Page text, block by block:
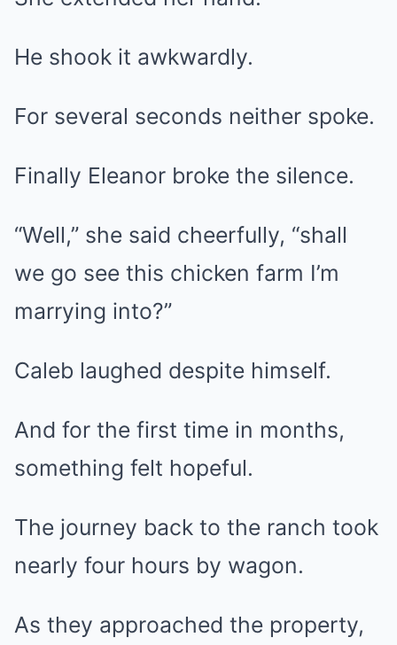
He shook it awkwardly.
For several seconds neither spoke.
Finally Eleanor broke the silence.
“Well,” she said cheerfully, “shall
we go see this chicken farm I’m
marrying into?”
Caleb laughed despite himself.
And for the first time in months,
something felt hopeful.
The journey back to the ranch took
nearly four hours by wagon.
As they approached the property,